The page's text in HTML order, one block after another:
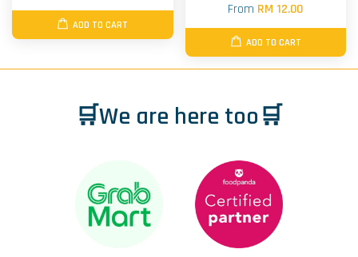
ADD TO CART
From RM 12.00
ADD TO CART
🛒We are here too🛒